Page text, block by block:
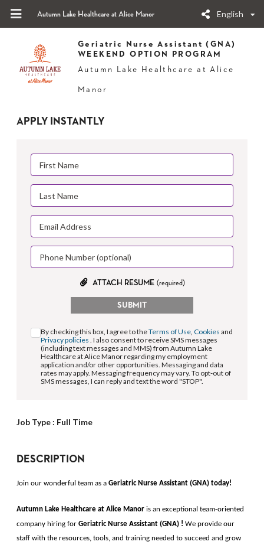
Autumn Lake Healthcare at Alice Manor English
Geriatric Nurse Assistant (GNA)
WEEKEND OPTION PROGRAM
Autumn Lake Healthcare at Alice
Manor
APPLY INSTANTLY
ATTACH RESUME (required)
SUBMIT
By checking this box, I agree to theTerms of Use, Cookies and
Privacy policies . I also consent to receive SMS messages
(including text messages and MMS) from Autumn Lake
Healthcare at Alice Manor regarding my employment
application and/or other opportunities. Messaging and data
rates may apply. Messaging frequency may vary. To opt-out of
SMS messages, I can reply and text the word "STOP".
Job Type : Full Time
DESCRIPTION
Join our wonderful team as a Geriatric Nurse Assistant (GNA) today!
Autumn Lake Healthcare at Alice Manor is an exceptional team-oriented
company hiring for Geriatric Nurse Assistant (GNA) ! We provide our
staff with the resources, tools, and training needed to succeed and grow